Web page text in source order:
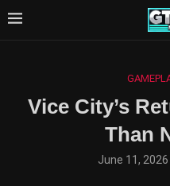
Vice City’s
Than
June 11, 2026